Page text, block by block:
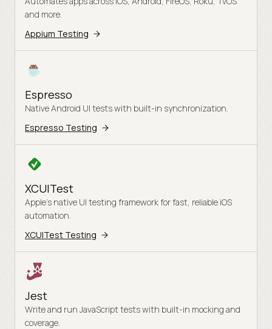
and more.
Appium Testing
Espresso
Native Android UI tests with built-in synchronization.
Espresso Testing
XCUITest
Apple's native UI testing framework for fast, reliable iOS
automation.
XCUITest Testing
Jest
Write and run JavaScript tests with built-in mocking and
coverage.